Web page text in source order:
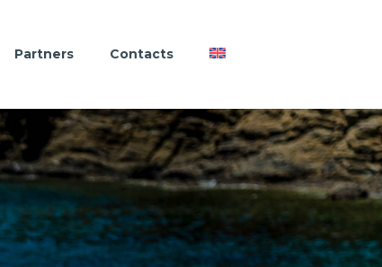
Partners Contacts